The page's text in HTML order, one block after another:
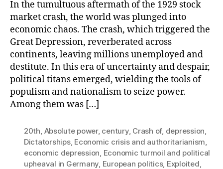
In the tumultuous aftermath of the 1929 stock
market crash, the world was plunged into
economic chaos. The crash, which triggered the
Great Depression, reverberated across
continents, leaving millions unemployed and
destitute. In this era of uncertainty and despair,
political titans emerged, wielding the tools of
populism and nationalism to seize power.
Among them was […]
20th, Absolute power, century, Crash of, depression,
Dictatorships, Economic crisis and authoritarianism,
economic depression, Economic turmoil and political
upheaval in Germany, European politics, Exploited,